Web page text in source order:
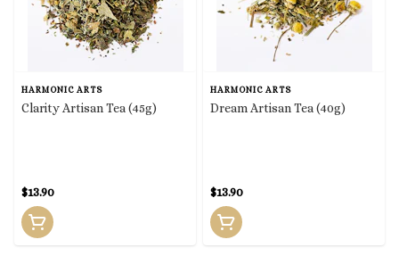
HARMONIC ARTS
Clarity Artisan Tea (45g)
$13.90
HARMONIC ARTS
Dream Artisan Tea (40g)
$13.90